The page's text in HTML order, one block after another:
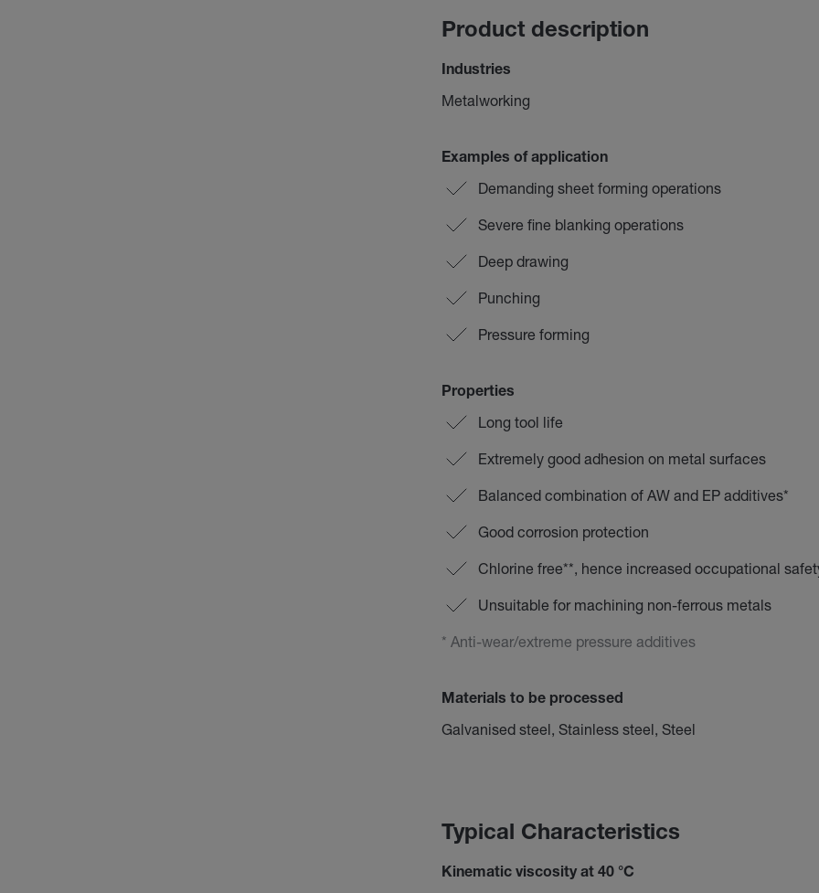
Product description
Industries
Metalworking
Examples of application
Demanding sheet forming operations
Severe fine blanking operations
Deep drawing
Punching
Pressure forming
Properties
Long tool life
Extremely good adhesion on metal surfaces
Balanced combination of AW and EP additives*
Good corrosion protection
Chlorine free**, hence increased occupational
Unsuitable for machining non-ferrous metals
* Anti-wear/extreme pressure additives
Materials to be processed
Galvanised steel, Stainless steel, Steel
Typical Characteristics
Kinematic viscosity at 40 °C